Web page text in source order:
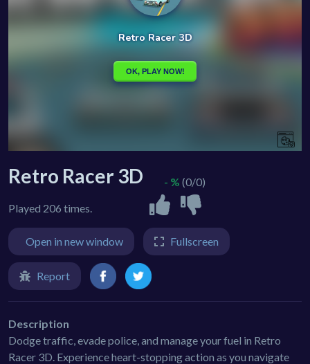
Retro Racer 3D
Played 206 times.
- % (0/0)
Open in new window Fullscreen
Report
Description
Dodge traffic, evade police, and manage your fuel in Retro
Racer 3D. Experience heart-stopping action as you navigate